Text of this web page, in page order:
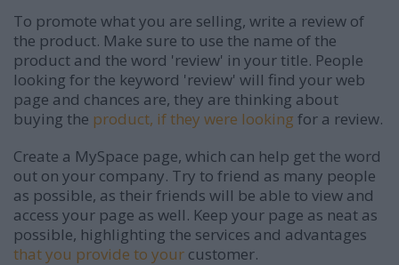
To promote what you are selling, write a review of
the product. Make sure to use the name of the
product and the word 'review' in your title. People
looking for the keyword 'review' will find your web
page and chances are, they are thinking about
buying the product, if they were looking for a review.
Create a MySpace page, which can help get the word
out on your company. Try to friend as many people
as possible, as their friends will be able to view and
access your page as well. Keep your page as neat as
possible, highlighting the services and advantages
that you provide to your customer.